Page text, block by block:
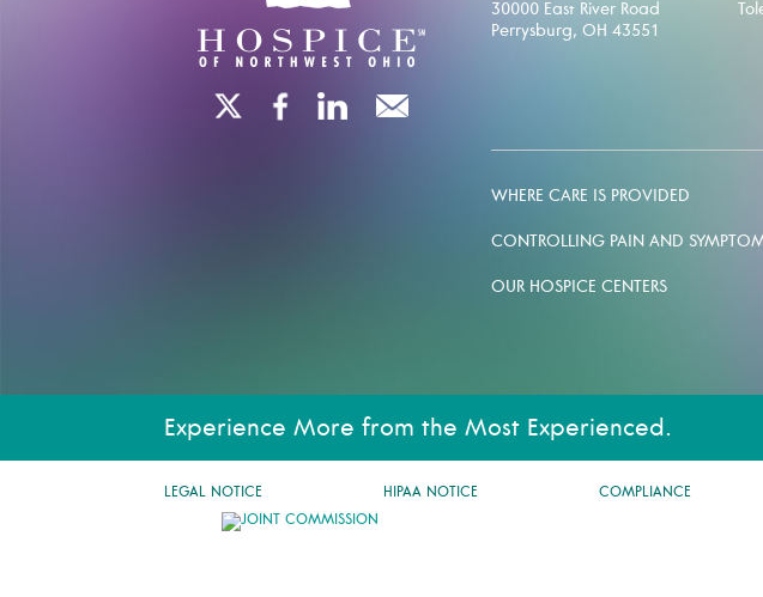
30000 East River Road
Perrysburg, OH 43551
WHERE CARE IS PROVIDED
CONTROLLING PAIN AND
OUR HOSPICE CENTERS
Experience More from the Most Experienced.
LEGAL NOTICE HIPAA NOTICE COMPLIANCE